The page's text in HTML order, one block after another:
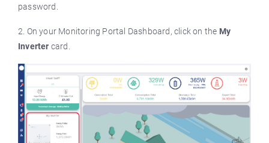
password.
2. On your Monitoring Portal Dashboard, click on the My
Inverter card.